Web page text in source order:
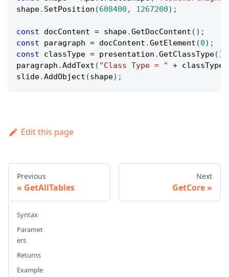
shape. SetPosition (608400 , 1267200) ;
const docContent = shape.GetDocContent ( ) ;
const paragraph = docContent .GetElement (0) ;
const classType = presentation .GetClassType( )
paragraph .AddText ( "Class Type = " + classType
slide.AddObject (shape) ;
Edit this page
Previous
GetAllTables
Next
GetCore
Syntax
Paramet
ers
Returns
Example